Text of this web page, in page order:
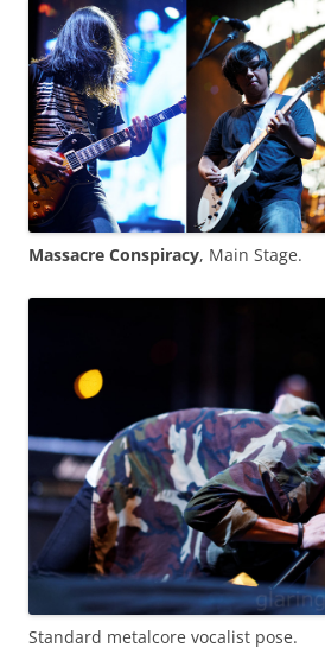
Massacre Conspiracy, Main Stage.
Standard metalcore vocalist pose.